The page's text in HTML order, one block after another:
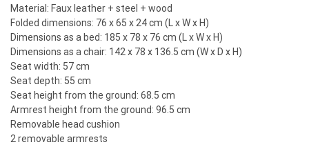
Material: Faux leather + steel + wood
Folded dimensions: 76 x 65 x 24 cm (L x W x H)
Dimensions as a bed: 185 x 78 x 76 cm (L x W x H)
Dimensions as a chair: 142 x 78 x 136.5 cm (W x D x H)
Seat width: 57 cm
Seat depth: 55 cm
Seat height from the ground: 68.5 cm
Armrest height from the ground: 96.5 cm
Removable head cushion
2 removable armrests